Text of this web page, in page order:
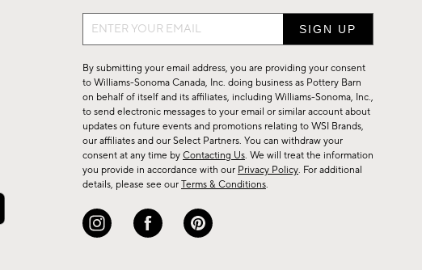
Sign
up
for
sale,
new
arrivals
&
more.
By submitting your email address, you are providing your consent
to Williams-Sonoma Canada, Inc. doing business as Pottery Barn
on behalf of itself and its affiliates, including Williams-Sonoma, Inc.,
to send electronic messages to your email or similar account about
updates on future events and promotions relating to WSI Brands,
our affiliates and our Select Partners. You can withdraw your
consent at any time by Contacting Us. We will treat the information
you provide in accordance with our Privacy Policy. For additional
details, please see our Terms & Conditions.